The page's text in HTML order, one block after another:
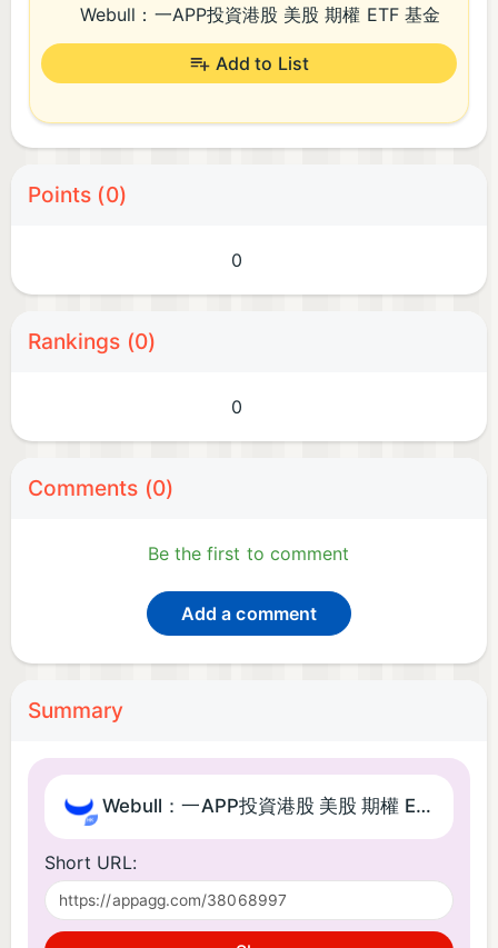
Webull：一APP投資港股 美股 期權 ETF 基金​
Add to List
Points (0)
0
Rankings (0)
0
Comments (0)
Be the first to comment
Add a comment
Summary
Webull：一APP投資港股 美股 期權 ETF 基金​
Short URL: